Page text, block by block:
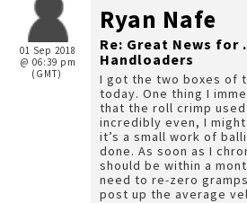
01 Sep 2018
@ 06:39 pm
(GMT)
Ryan Nafe
Re: Great News for
Handloaders
I got the two boxes of
today. One thing I
that the roll crimp
incredibly even, I
it’s a small work of
done. As soon as I
should be within a
need to re-zero
post up the average